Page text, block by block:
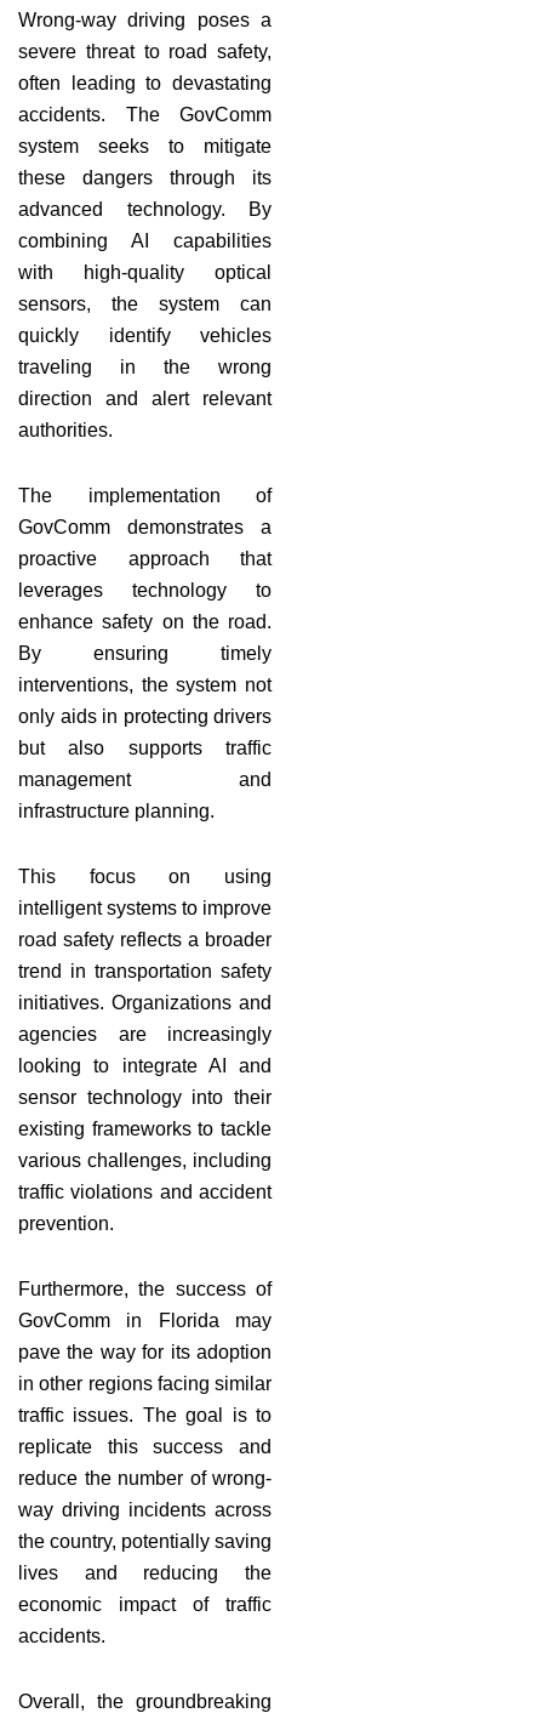
Wrong-way driving poses a
severe threat to road safety,
often leading to devastating
accidents. The GovComm
system seeks to mitigate
these dangers through its
advanced technology. By
combining AI capabilities
with high-quality optical
sensors, the system can
quickly identify vehicles
traveling in the wrong
direction and alert relevant
authorities.
The implementation of
GovComm demonstrates a
proactive approach that
leverages technology to
enhance safety on the road.
By ensuring timely
interventions, the system not
only aids in protecting drivers
but also supports traffic
management and
infrastructure planning.
This focus on using
intelligent systems to improve
road safety reflects a broader
trend in transportation safety
initiatives. Organizations and
agencies are increasingly
looking to integrate AI and
sensor technology into their
existing frameworks to tackle
various challenges, including
traffic violations and accident
prevention.
Furthermore, the success of
GovComm in Florida may
pave the way for its adoption
in other regions facing similar
traffic issues. The goal is to
replicate this success and
reduce the number of wrong-
way driving incidents across
the country, potentially saving
lives and reducing the
economic impact of traffic
accidents.
Overall, the groundbreaking